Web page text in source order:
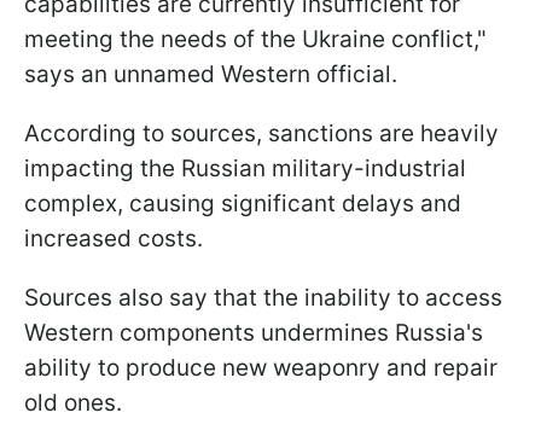
meeting the needs of the Ukraine conflict,"
says an unnamed Western official.
According to sources, sanctions are heavily
impacting the Russian military-industrial
complex, causing significant delays and
increased costs.
Sources also say that the inability to access
Western components undermines Russia's
ability to produce new weaponry and repair
old ones.